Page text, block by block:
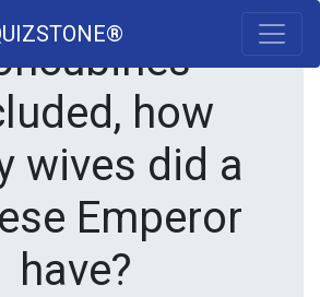
how
wives did a
Emperor
have?